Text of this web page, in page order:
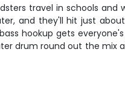
travel in schools
and they'll hit just
hookup gets
drum round out the